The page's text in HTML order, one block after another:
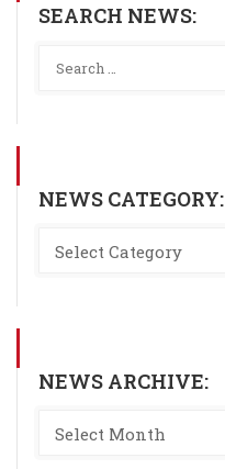
SEARCH NEWS:
NEWS CATEGORY:
NEWS ARCHIVE: